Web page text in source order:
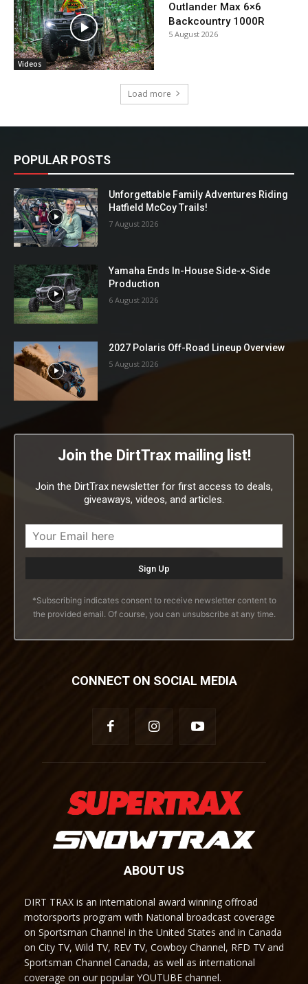
Videos
Outlander Max 6×6
Backcountry 1000R
5 August 2026
Load more
POPULAR POSTS
Unforgettable Family Adventures Riding
Hatfield McCoy Trails!
7 August 2026
Yamaha Ends In-House Side-x-Side
Production
6 August 2026
2027 Polaris Off-Road Lineup Overview
5 August 2026
Join the DirtTrax mailing list!
Join the DirtTrax newsletter for first access to deals,
giveaways, videos, and articles.
*Subscribing indicates consent to receive newsletter content to
the provided email. Of course, you can unsubscribe at any time.
CONNECT ON SOCIAL MEDIA
ABOUT US
DIRT TRAX is an international award winning offroad
motorsports program with National broadcast coverage
on Sportsman Channel in the United States and in Canada
on City TV, Wild TV, REV TV, Cowboy Channel, RFD TV and
Sportsman Channel Canada, as well as international
coverage on our popular YOUTUBE channel.